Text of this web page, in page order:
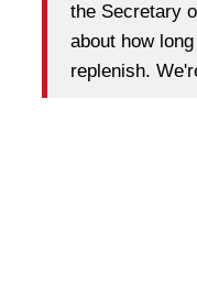
the Secretary
about how
replenish.